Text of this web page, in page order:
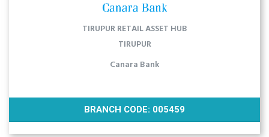
TIRUPUR RETAIL ASSET HUB
TIRUPUR
Canara Bank
BRANCH CODE: 005459